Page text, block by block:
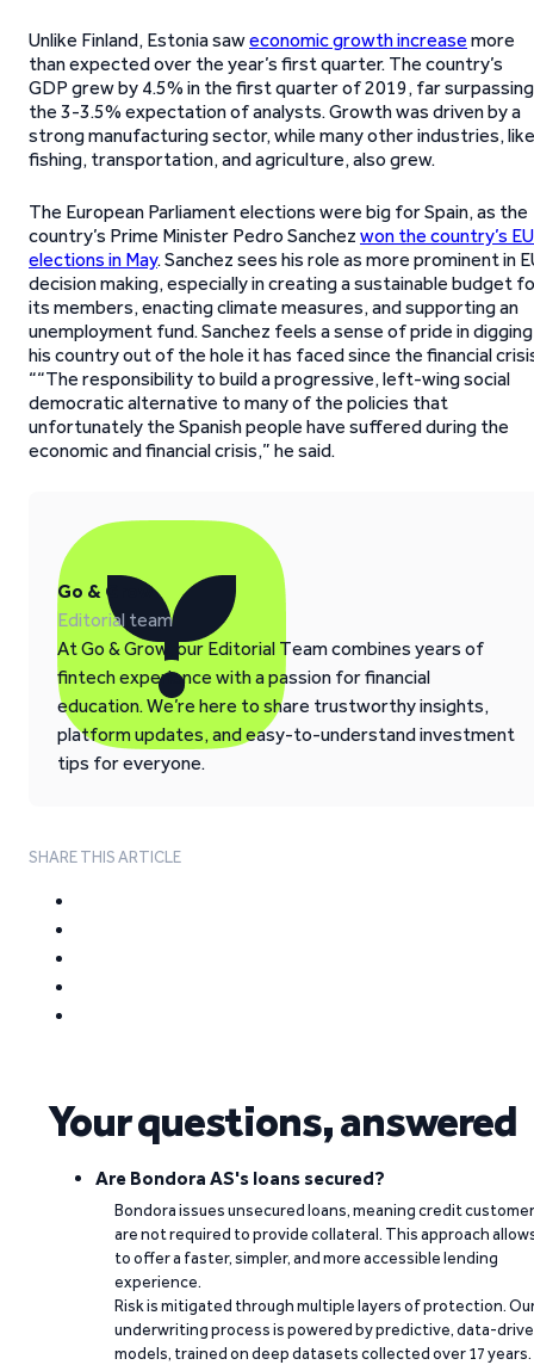
Unlike Finland, Estonia saweconomic growth increase more
than expected over the year’s first quarter. The country’s
GDP grew by 4.5% in the first quarter of 2019, far surpassing
the 3-3.5% expectation of analysts. Growth was driven by a
strong manufacturing sector, while many other industries, like
fishing, transportation, and agriculture, also grew.
The European Parliament elections were big for Spain, as the
country’s Prime Minister Pedro Sanchez won the country’s EU
elections in May. Sanchez sees his role as more prominent in
decision making, especially in creating a sustainable budget
its members, enacting climate measures, and supporting an
unemployment fund. Sanchez feels a sense of pride in digging
his country out of the hole it has faced since the financial
““The responsibility to build a progressive, left-wing social
democratic alternative to many of the policies that
unfortunately the Spanish people have suffered during the
economic and financial crisis,” he said.
Go & Grow
Editorial team
At Go & Grow, our Editorial Team combines years of
fintech experience with a passion for financial
education. We’re here to share trustworthy insights,
platform updates, and easy-to-understand investment
tips for everyone.
SHARE THIS ARTICLE
Your questions, answered
Are Bondora AS's loans secured?
Bondora issues unsecured loans, meaning credit
are not required to provide collateral. This approach
to offer a faster, simpler, and more accessible lending
experience.
Risk is mitigated through multiple layers of protection.
underwriting process is powered by predictive, data-
models, trained on deep datasets collected over 17 years.